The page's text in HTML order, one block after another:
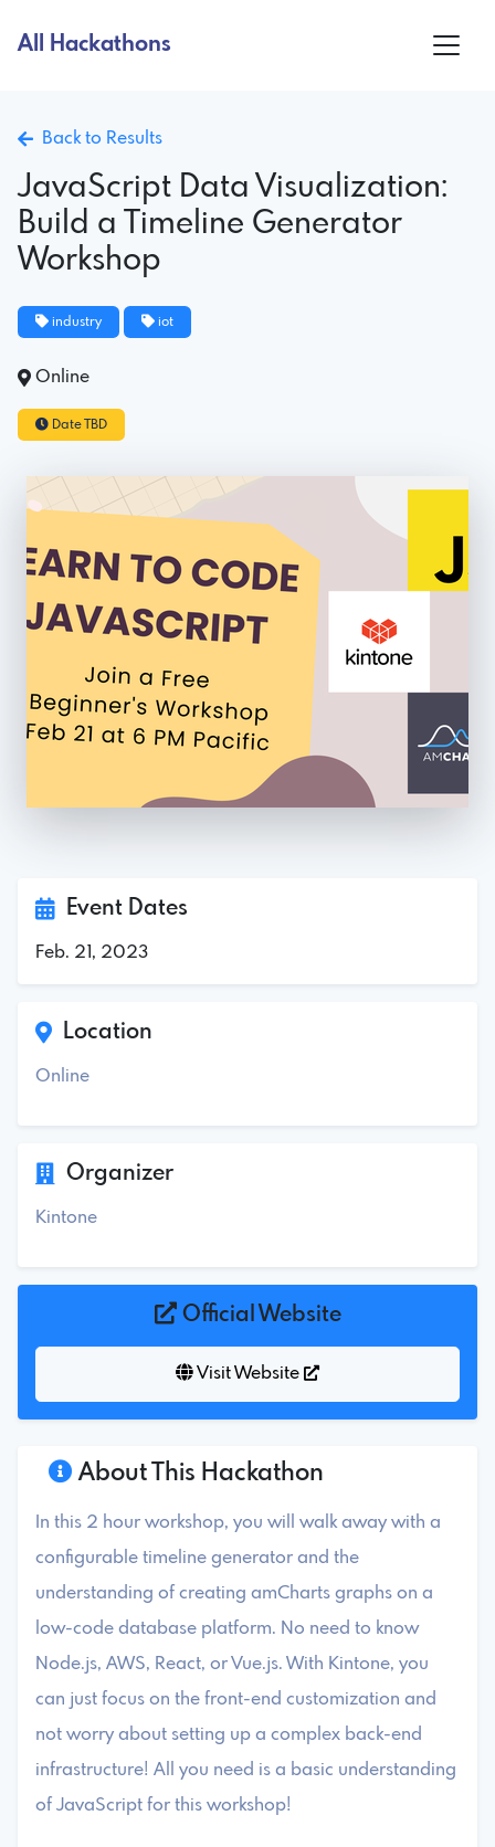
All Hackathons
Back to Results
JavaScript Data Visualization:
Build a Timeline Generator
Workshop
industry iot
Online
Date TBD
About This Hackathon
In this 2 hour workshop, you will walk away with a
configurable timeline generator and the
understanding of creating amCharts graphs on a
low-code database platform. No need to know
Node.js, AWS, React, or Vue.js. With Kintone, you
can just focus on the front-end customization and
not worry about setting up a complex back-end
infrastructure! All you need is a basic understanding
of JavaScript for this workshop!
Event Dates
Feb. 21, 2023
Location
Online
Organizer
Kintone
Official Website
Visit Website